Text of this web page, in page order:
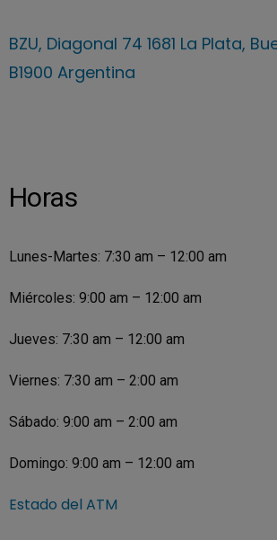
BZU, Diagonal 74 1681 La Plata,
B1900 Argentina
Horas
Lunes-Martes: 7:30 am – 12:00 am
Miércoles: 9:00 am – 12:00 am
Jueves: 7:30 am – 12:00 am
Viernes: 7:30 am – 2:00 am
Sábado: 9:00 am – 2:00 am
Domingo: 9:00 am – 12:00 am
Estado del ATM